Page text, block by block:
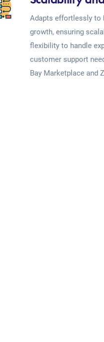
Adapts effortlessly to
growth, ensuring
flexibility to handle
customer support
Bay Marketplace and